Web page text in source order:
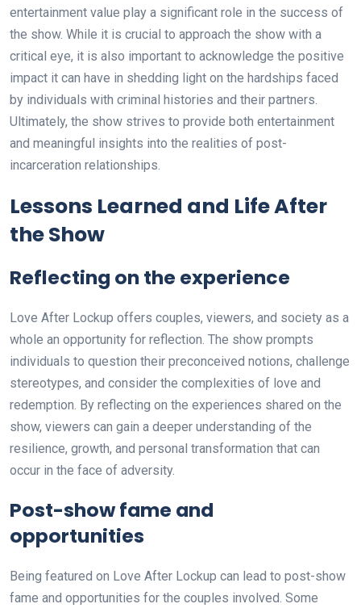
entertainment value play a significant role in the success of
the show. While it is crucial to approach the show with a
critical eye, it is also important to acknowledge the positive
impact it can have in shedding light on the hardships faced
by individuals with criminal histories and their partners.
Ultimately, the show strives to provide both entertainment
and meaningful insights into the realities of post-
incarceration relationships.
Lessons Learned and Life After
the Show
Reflecting on the experience
Love After Lockup offers couples, viewers, and society as a
whole an opportunity for reflection. The show prompts
individuals to question their preconceived notions, challenge
stereotypes, and consider the complexities of love and
redemption. By reflecting on the experiences shared on the
show, viewers can gain a deeper understanding of the
resilience, growth, and personal transformation that can
occur in the face of adversity.
Post-show fame and
opportunities
Being featured on Love After Lockup can lead to post-show
fame and opportunities for the couples involved. Some